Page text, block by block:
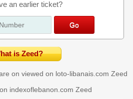
an earlier ticket?
is Zeed?
on viewed on loto-libanais.com Zeed
indexoflebanon.com Zeed